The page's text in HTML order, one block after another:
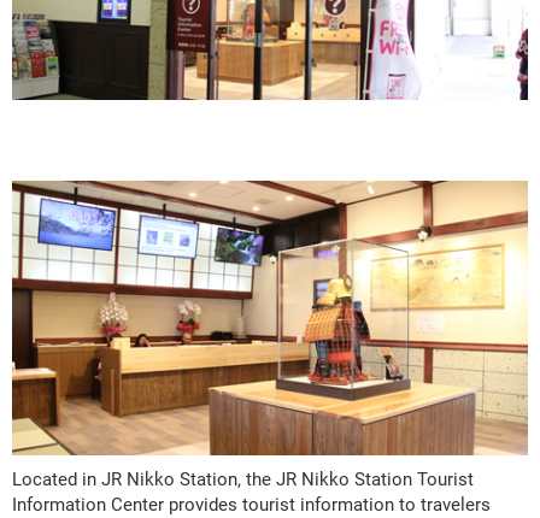
Located in JR Nikko Station, the JR Nikko Station Tourist
Information Center provides tourist information to travelers